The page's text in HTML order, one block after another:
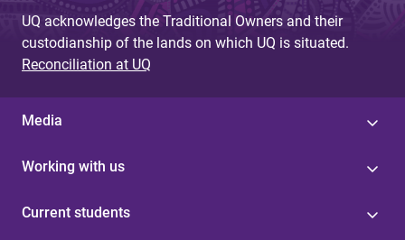
UQ acknowledges the Traditional Owners and their
custodianship of the lands on which UQ is situated.
Reconciliation at UQ
Media
Working with us
Current students